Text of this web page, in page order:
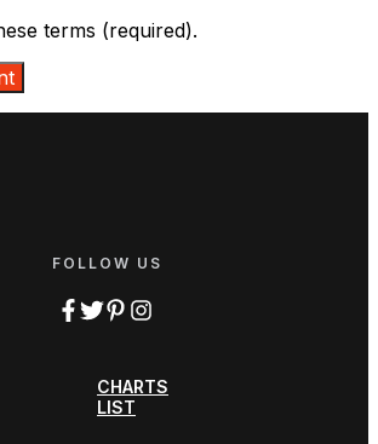
terms (required).
FOLLOW US
CHARTS
LIST